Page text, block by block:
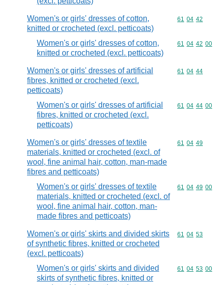
Women's or girls' dresses of cotton,
knitted or crocheted (excl. petticoats)
Commodity
61 04 42
Women's or girls' dresses of cotton,
knitted or crocheted (excl. petticoats)
Commodity
61 04 42 00
Women's or girls' dresses of artificial
fibres, knitted or crocheted (excl.
petticoats)
Commodity
61 04 44
Women's or girls' dresses of artificial
fibres, knitted or crocheted (excl.
petticoats)
Commodity
61 04 44 00
Women's or girls' dresses of textile
materials, knitted or crocheted (excl. of
wool, fine animal hair, cotton, man-made
fibres and petticoats)
Commodity
61 04 49
Women's or girls' dresses of textile
materials, knitted or crocheted (excl. of
wool, fine animal hair, cotton, man-
made fibres and petticoats)
Commodity
61 04 49 00
Women's or girls' skirts and divided skirts
of synthetic fibres, knitted or crocheted
(excl. petticoats)
Commodity
61 04 53
Women's or girls' skirts and divided
skirts of synthetic fibres, knitted or
Commodity
61 04 53 00